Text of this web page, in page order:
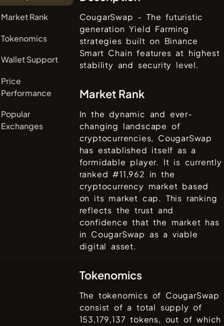
Market Rank
Tokenomics
Wallet Support
Price
Performance
Popular
Exchanges
CougarSwap - The futuristic
generation Yield Farming
strategies built on Binance
Smart Chain features at highest
stability and security level.
Market Rank
In the dynamic and ever-
changing landscape of
cryptocurrencies, CougarSwap
has established itself as a
formidable player. It is currently
ranked #11,962 in the
cryptocurrency market based
on its market cap. This ranking
reflects the trust and
confidence that the market has
in CougarSwap as a viable
digital asset.
Tokenomics
The tokenomics of CougarSwap
consist of a total supply of
153,179,137 tokens, out of which